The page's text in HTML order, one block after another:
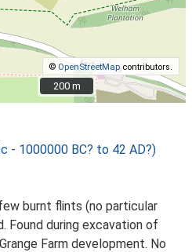
© OpenStreetMapcontributors.
200 m
200 m
- 1000000 BC? to 42 AD?)
burnt flints (no particular
Found during excavation of
Farm development. No